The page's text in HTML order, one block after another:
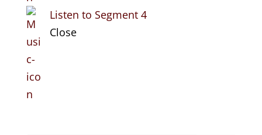
Listen to Segment 4
Close